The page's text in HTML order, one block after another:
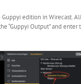
edition in Wirecast.
“Guppyi Output” and